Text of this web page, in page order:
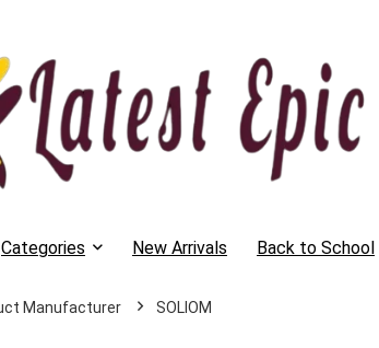
Categories New Arrivals Back to School
SOLIOM